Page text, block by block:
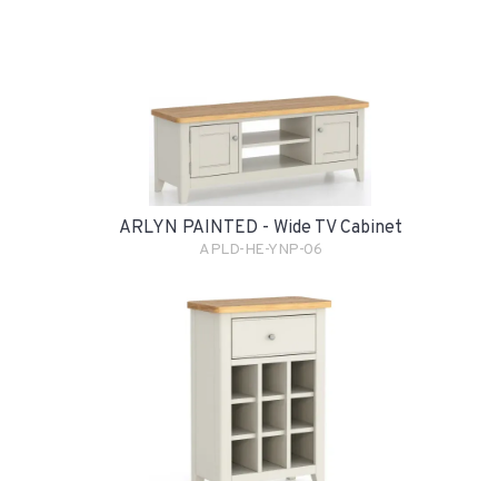
ARLYN PAINTED - Wide TV Cabinet
APLD-HE-YNP-06